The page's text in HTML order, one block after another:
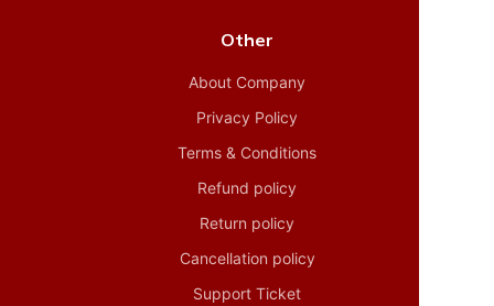
Other
About Company
Privacy Policy
Terms & Conditions
Refund policy
Return policy
Cancellation policy
Support Ticket